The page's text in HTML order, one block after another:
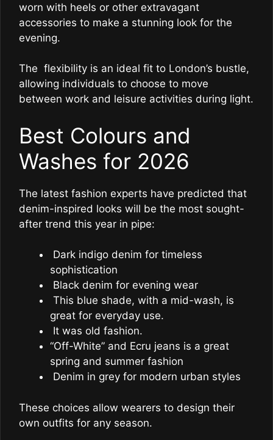
worn with heels or other extravagant
accessories to make a stunning look for the
evening.
The flexibility is an ideal fit to London’s bustle,
allowing individuals to choose to move
between work and leisure activities during light.
Best Colours and
Washes for 2026
The latest fashion experts have predicted that
denim-inspired looks will be the most sought-
after trend this year in pipe:
Dark indigo denim for timeless
sophistication
Black denim for evening wear
This blue shade, with a mid-wash, is
great for everyday use.
It was old fashion.
“Off-White” and Ecru jeans is a great
spring and summer fashion
Denim in grey for modern urban styles
These choices allow wearers to design their
own outfits for any season.